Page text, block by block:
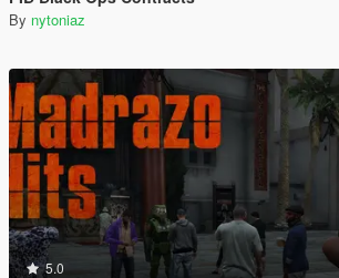
By nytoniaz
5.0